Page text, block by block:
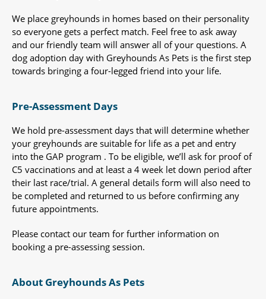
We place greyhounds in homes based on their personality
so everyone gets a perfect match. Feel free to ask away
and our friendly team will answer all of your questions. A
dog adoption day with Greyhounds As Pets is the first step
towards bringing a four-legged friend into your life.
Pre-Assessment Days
We hold pre-assessment days that will determine whether
your greyhounds are suitable for life as a pet and entry
into the GAP program . To be eligible, we’ll ask for proof of
C5 vaccinations and at least a 4 week let down period after
their last race/trial. A general details form will also need to
be completed and returned to us before confirming any
future appointments.
Please contact our team for further information on
booking a pre-assessing session.
About Greyhounds As Pets